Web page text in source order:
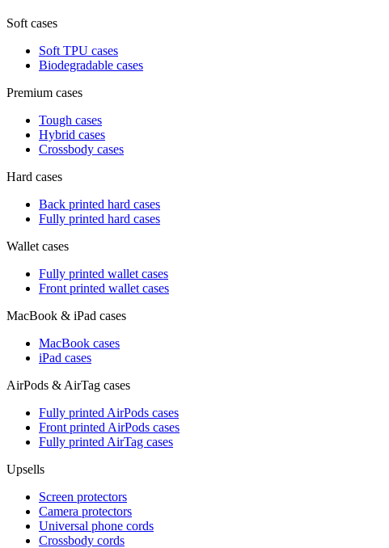
Soft cases
Soft TPU cases
Biodegradable cases
Premium cases
Tough cases
Hybrid cases
Crossbody cases
Hard cases
Back printed hard cases
Fully printed hard cases
Wallet cases
Fully printed wallet cases
Front printed wallet cases
MacBook & iPad cases
MacBook cases
iPad cases
AirPods & AirTag cases
Fully printed AirPods cases
Front printed AirPods cases
Fully printed AirTag cases
Upsells
Screen protectors
Camera protectors
Universal phone cords
Crossbody cords